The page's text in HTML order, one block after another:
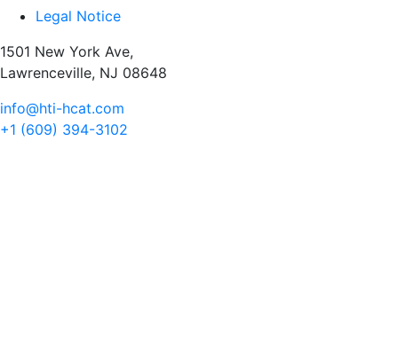
Legal Notice
1501 New York Ave,
Lawrenceville, NJ 08648
info@hti-hcat.com
+1 (609) 394-3102